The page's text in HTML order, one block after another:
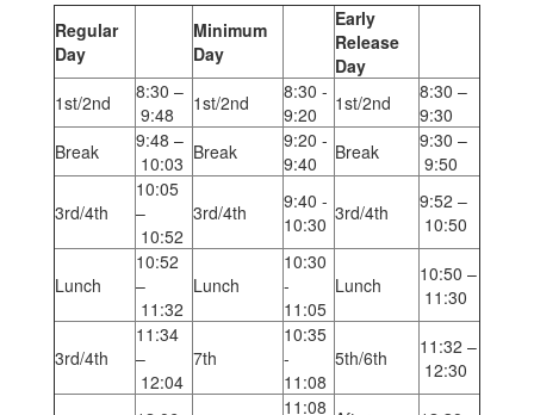
Regular
Day
Minimum
Day
Early
Release
Day
1st/2nd
8:30 –
9:48
1st/2nd
8:30 -
9:20
1st/2nd
8:30 –
9:30
Break
9:48 –
10:03 Break
9:20 -
9:40
Break
9:30 –
9:50
3rd/4th
10:05
–
10:52
3rd/4th
9:40 -
10:30 3rd/4th
9:52 –
10:50
Lunch
10:52
–
11:32
Lunch
10:30
-
11:05
Lunch
10:50 –
11:30
3rd/4th
11:34
–
12:04
7th
10:35
-
11:08
5th/6th
11:32 –
12:30
11:08